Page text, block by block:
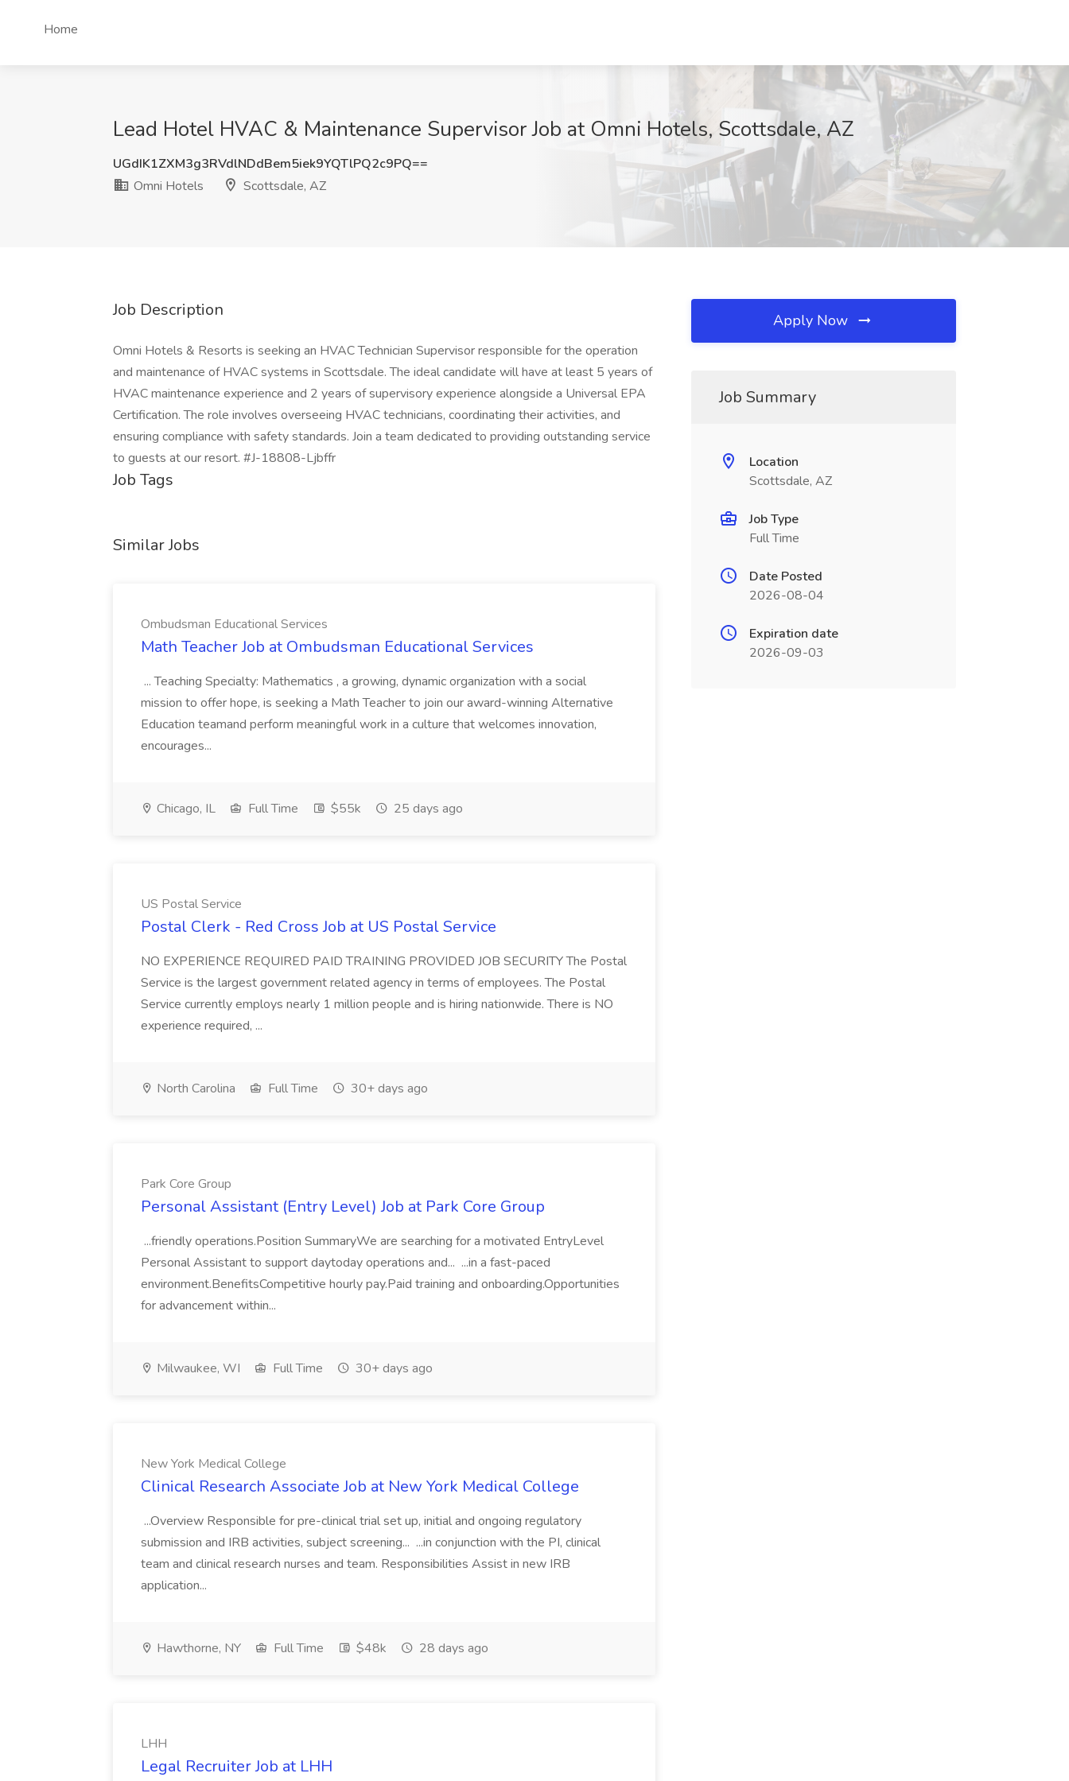
Home
Lead Hotel HVAC & Maintenance Supervisor Job at Omni Hotels, Scottsdale, AZ
UGdIK1ZXM3g3RVdlNDdBem5iek9YQTlPQ2c9PQ==
Omni Hotels
Scottsdale, AZ
Job Description
Omni Hotels & Resorts is seeking an HVAC Technician Supervisor responsible for the operation
and maintenance of HVAC systems in Scottsdale. The ideal candidate will have at least 5 years of
HVAC maintenance experience and 2 years of supervisory experience alongside a Universal EPA
Certification. The role involves overseeing HVAC technicians, coordinating their activities, and
ensuring compliance with safety standards. Join a team dedicated to providing outstanding service
to guests at our resort. #J-18808-Ljbffr
Job Tags
Similar Jobs
Ombudsman Educational Services
Math Teacher Job at Ombudsman Educational Services
... Teaching Specialty: Mathematics , a growing, dynamic organization with a social
mission to offer hope, is seeking a Math Teacher to join our award-winning Alternative
Education teamand perform meaningful work in a culture that welcomes innovation,
encourages...
Chicago, IL Full Time $55k 25 days ago
US Postal Service
Postal Clerk - Red Cross Job at US Postal Service
NO EXPERIENCE REQUIRED PAID TRAINING PROVIDED JOB SECURITY The Postal
Service is the largest government related agency in terms of employees. The Postal
Service currently employs nearly 1 million people and is hiring nationwide. There is NO
experience required, ...
North Carolina Full Time 30+ days ago
Park Core Group
Personal Assistant (Entry Level) Job at Park Core Group
...friendly operations.Position SummaryWe are searching for a motivated EntryLevel
Personal Assistant to support daytoday operations and... ...in a fast-paced
environment.BenefitsCompetitive hourly pay.Paid training and onboarding.Opportunities
for advancement within...
Milwaukee, WI Full Time 30+ days ago
New York Medical College
Clinical Research Associate Job at New York Medical College
...Overview Responsible for pre-clinical trial set up, initial and ongoing regulatory
submission and IRB activities, subject screening... ...in conjunction with the PI, clinical
team and clinical research nurses and team. Responsibilities Assist in new IRB
application...
Hawthorne, NY Full Time $48k 28 days ago
LHH
Legal Recruiter Job at LHH
Apply Now
Job Summary
Location
Scottsdale, AZ
Job Type
Full Time
Date Posted
2026-08-04
Expiration date
2026-09-03